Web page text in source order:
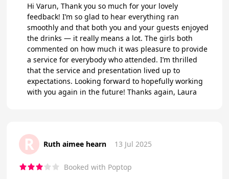
Hi Varun, Thank you so much for your lovely
feedback! I’m so glad to hear everything ran
smoothly and that both you and your guests enjoyed
the drinks — it really means a lot. The girls both
commented on how much it was pleasure to provide
a service for everybody who attended. I’m thrilled
that the service and presentation lived up to
expectations. Looking forward to hopefully working
with you again in the future! Thanks again, Laura
R Ruth aimee hearn 13 Jul 2025
Booked with Poptop